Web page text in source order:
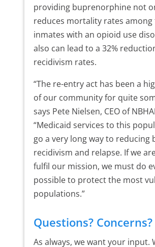
providing buprenorphine not
reduces mortality rates
inmates with an opioid use
also can lead to a 32%
recidivism rates.
“The re-entry act has been a
of our community for quite
says Pete Nielsen, CEO of
“Medicaid services to this
go a very long way to reducing
recidivism and relapse. If we
fulfil our mission, we must do
possible to protect the most
populations.”
Questions? Concerns?
As always, we want your input.